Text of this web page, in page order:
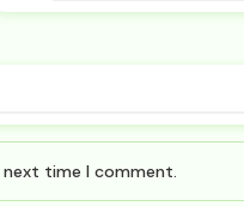
next time I comment.